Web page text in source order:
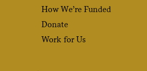
How We’re Funded
Donate
Work for Us